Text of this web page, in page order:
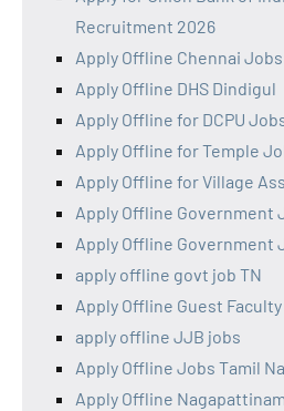
Recruitment 2026
Apply Offline Chennai Jobs
Apply Offline DHS Dindigul
Apply Offline for DCPU
Apply Offline for Temple
Apply Offline for Village
Apply Offline Government
Apply Offline Government
apply offline govt job TN
Apply Offline Guest Faculty
apply offline JJB jobs
Apply Offline Jobs Tamil
Apply Offline